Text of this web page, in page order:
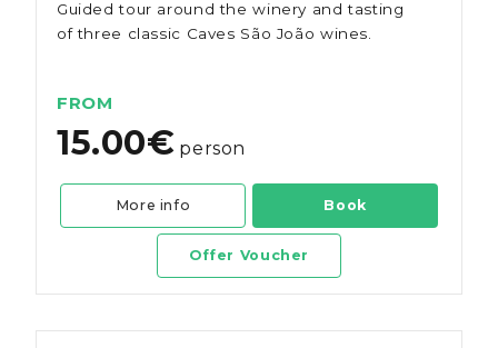
Guided tour around the winery and tasting
of three classic Caves São João wines.
FROM
15.00€ person
More info Book
Offer Voucher